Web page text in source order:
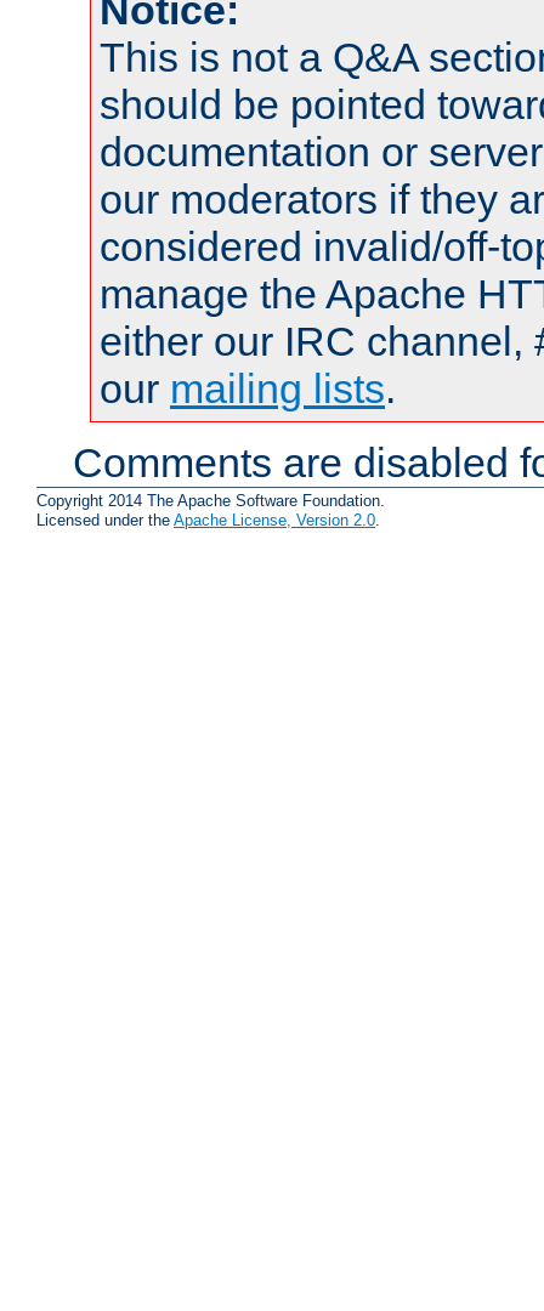
Notice:
This is not a Q&A
should be pointed
documentation or
our moderators if they
considered invalid/off-
manage the Apache
either our IRC channel,
our mailing lists.
Comments are disabled
Copyright 2014 The Apache Software Foundation.
Licensed under the Apache License, Version 2.0